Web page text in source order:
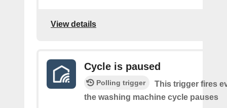
View details
Cycle is paused
Polling trigger
This trigger fires
the washing machine cycle pauses